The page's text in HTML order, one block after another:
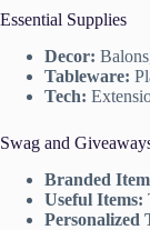
Essential Supplies
Decor:
Tableware:
Tech:
Swag and
Branded
Useful Items:
Personalized